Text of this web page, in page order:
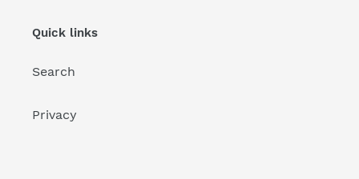
Quick links
Search
Privacy